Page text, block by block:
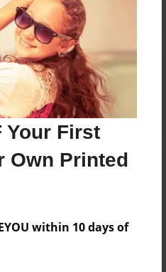
Your First
Own Printed
within 10 days of
to add a comment.